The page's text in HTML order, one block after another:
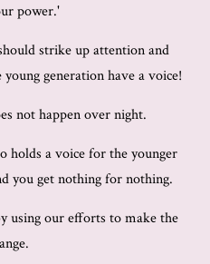
power.'
strike up attention and
generation have a voice!
not happen over night.
holds a voice for the younger
you get nothing for nothing.
using our efforts to make the